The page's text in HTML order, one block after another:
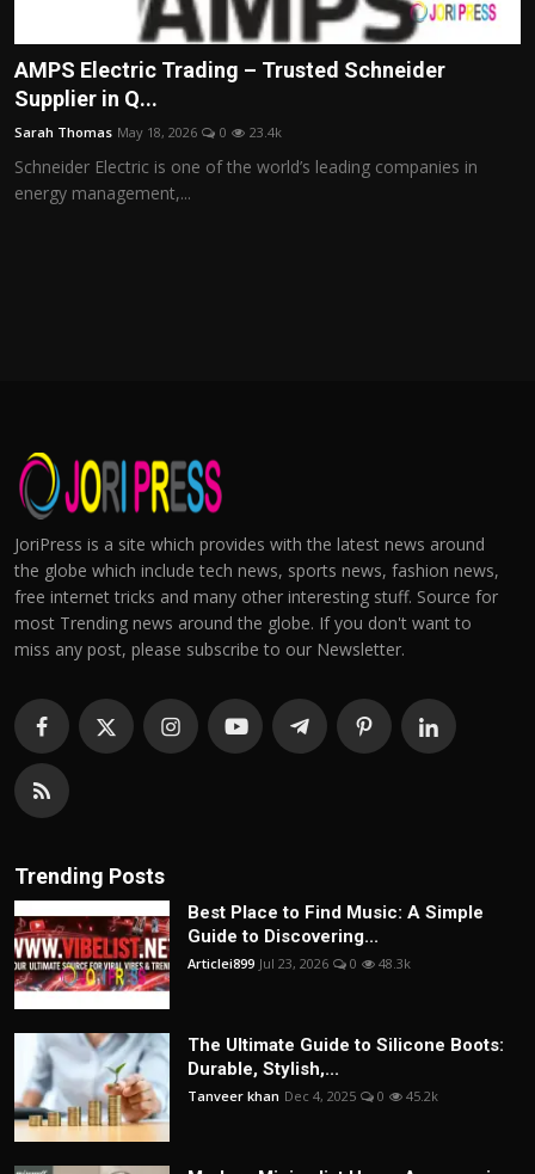
AMPS Electric Trading – Trusted Schneider
Supplier in Q...
Sarah Thomas May 18, 2026 0 23.4k
Schneider Electric is one of the world’s leading companies in
energy management,...
JoriPress is a site which provides with the latest news around
the globe which include tech news, sports news, fashion news,
free internet tricks and many other interesting stuff. Source for
most Trending news around the globe. If you don't want to
miss any post, please subscribe to our Newsletter.
Trending Posts
Best Place to Find Music: A Simple
Guide to Discovering...
Articlei899 Jul 23, 2026 0 48.3k
The Ultimate Guide to Silicone Boots:
Durable, Stylish,...
Tanveer khan Dec 4, 2025 0 45.2k